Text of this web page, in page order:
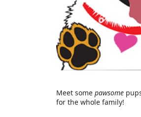
Meet some pawsome
for the whole family!